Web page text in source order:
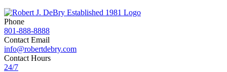
Phone
801-888-8888
Contact Email
info@robertdebry.com
Contact Hours
24/7